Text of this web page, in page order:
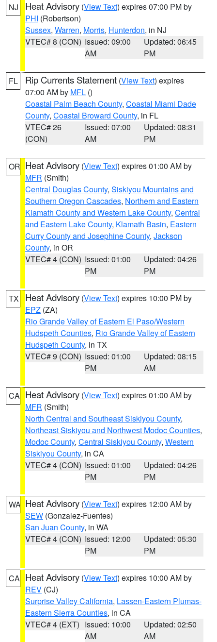
NJ Heat Advisory (View Text) expires 07:00 PM by
PHI (Robertson)
Sussex, Warren, Morris, Hunterdon, in NJ
VTEC# 8 (CON) Issued: 09:00
AM
Updated: 06:45
PM
FL Rip Currents Statement (View Text) expires
07:00 AM by MFL ()
Coastal Palm Beach County, Coastal Miami Dade
County, Coastal Broward County, in FL
VTEC# 26
(CON)
Issued: 07:00
AM
Updated: 08:31
PM
OR Heat Advisory (View Text) expires 01:00 AM by
MFR (Smith)
Central Douglas County, Siskiyou Mountains and
Southern Oregon Cascades, Northern and Eastern
Klamath County and Western Lake County, Central
and Eastern Lake County, Klamath Basin, Eastern
Curry County and Josephine County, Jackson
County, in OR
VTEC# 4 (CON) Issued: 01:00
PM
Updated: 04:26
PM
TX Heat Advisory (View Text) expires 10:00 PM by
EPZ (ZA)
Rio Grande Valley of Eastern El Paso/Western
Hudspeth Counties, Rio Grande Valley of Eastern
Hudspeth County, in TX
VTEC# 9 (CON) Issued: 01:00
PM
Updated: 08:15
AM
CA Heat Advisory (View Text) expires 01:00 AM by
MFR (Smith)
North Central and Southeast Siskiyou County,
Northeast Siskiyou and Northwest Modoc Counties,
Modoc County, Central Siskiyou County, Western
Siskiyou County, in CA
VTEC# 4 (CON) Issued: 01:00
PM
Updated: 04:26
PM
WA Heat Advisory (View Text) expires 12:00 AM by
SEW (Gonzalez-Fuentes)
San Juan County, in WA
VTEC# 4 (CON) Issued: 12:00
PM
Updated: 05:30
PM
CA Heat Advisory (View Text) expires 10:00 AM by
REV (CJ)
Surprise Valley California, Lassen-Eastern Plumas-
Eastern Sierra Counties, in CA
VTEC# 4 (EXT) Issued: 10:00
AM
Updated: 02:50
AM